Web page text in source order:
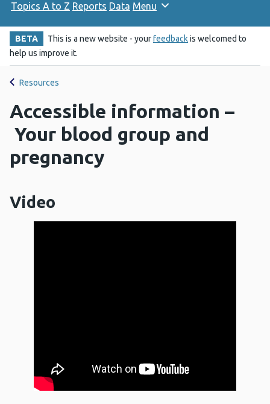
Topics A to Z Reports Data Menu
BETA This is a new website - yourfeedbackis welcomed to
help us improve it.
Resources
Accessible information –
Your blood group and
pregnancy
Video